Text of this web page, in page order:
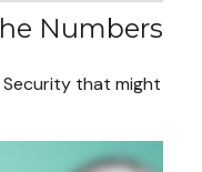
Numbers
that might